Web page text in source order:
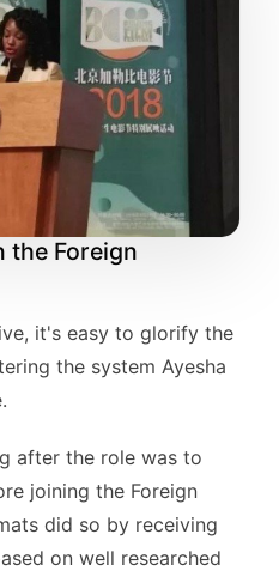
the Foreign
it's easy to glorify the
the system Ayesha
after the role was to
joining the Foreign
did so by receiving
on well researched